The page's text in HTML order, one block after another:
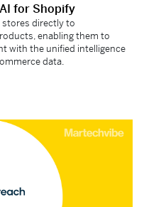
for Shopify
stores directly to
enabling them to
with the unified intelligence
data.